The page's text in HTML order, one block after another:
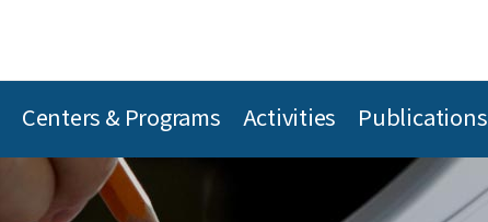
Centers & Programs Activities Publications